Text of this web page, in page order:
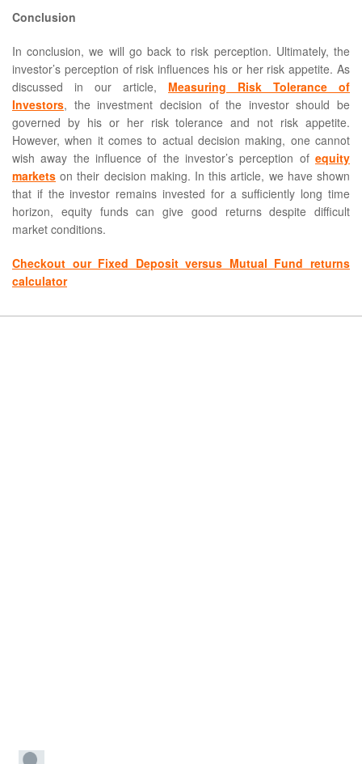
Conclusion
In conclusion, we will go back to risk perception. Ultimately, the
investor’s perception of risk influences his or her risk appetite. As
discussed in our article, Measuring Risk Tolerance of
Investors, the investment decision of the investor should be
governed by his or her risk tolerance and not risk appetite.
However, when it comes to actual decision making, one cannot
wish away the influence of the investor’s perception of equity
markets on their decision making. In this article, we have shown
that if the investor remains invested for a sufficiently long time
horizon, equity funds can give good returns despite difficult
market conditions.
Checkout our Fixed Deposit versus Mutual Fund returns
calculator